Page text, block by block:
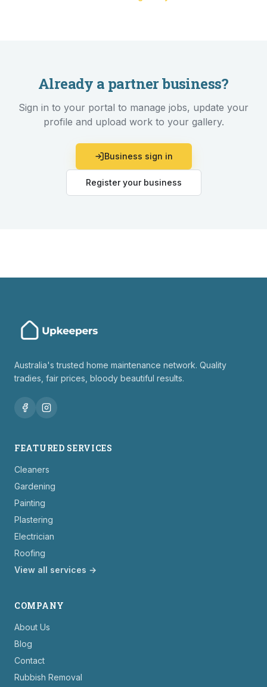
Already a partner business?
Sign in to your portal to manage jobs, update your
profile and upload work to your gallery.
Business sign in
Register your business
Australia's trusted home maintenance network. Quality
tradies, fair prices, bloody beautiful results.
FEATURED SERVICES
Cleaners
Gardening
Painting
Plastering
Electrician
Roofing
View all services →
COMPANY
About Us
Blog
Contact
Rubbish Removal